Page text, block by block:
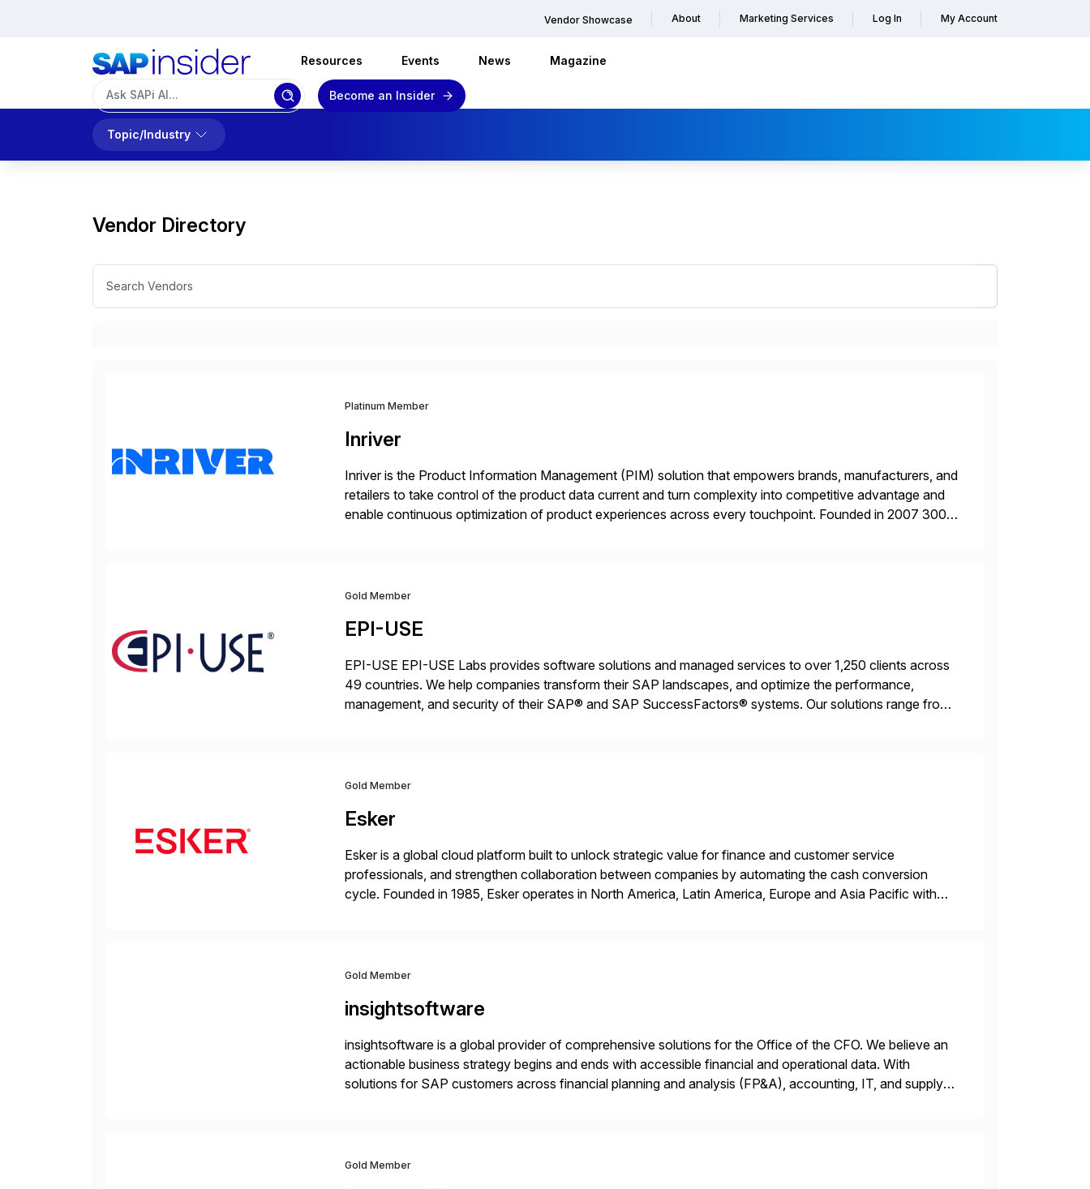
Vendor Showcase About Marketing Services Log In My Account
Resources Events News Magazine
Become an Insider
Topic/Industry
Vendor Directory
Platinum Member
Inriver
Inriver is the Product Information Management (PIM) solution that empowers brands, manufacturers, and
retailers to take control of the product data current and turn complexity into competitive advantage and
enable continuous optimization of product experiences across every touchpoint. Founded in 2007 300+
Gold Member
EPI-USE
EPI-USE EPI-USE Labs provides software solutions and managed services to over 1,250 clients across
49 countries. We help companies transform their SAP landscapes, and optimize the performance,
management, and security of their SAP® and SAP SuccessFactors® systems. Our solutions range from
Gold Member
Esker
Esker is a global cloud platform built to unlock strategic value for finance and customer service
professionals, and strengthen collaboration between companies by automating the cash conversion
cycle. Founded in 1985, Esker operates in North America, Latin America, Europe and Asia Pacific with
Gold Member
insightsoftware
insightsoftware is a global provider of comprehensive solutions for the Office of the CFO. We believe an
actionable business strategy begins and ends with accessible financial and operational data. With
solutions for SAP customers across financial planning and analysis (FP&A), accounting, IT, and supply
Gold Member